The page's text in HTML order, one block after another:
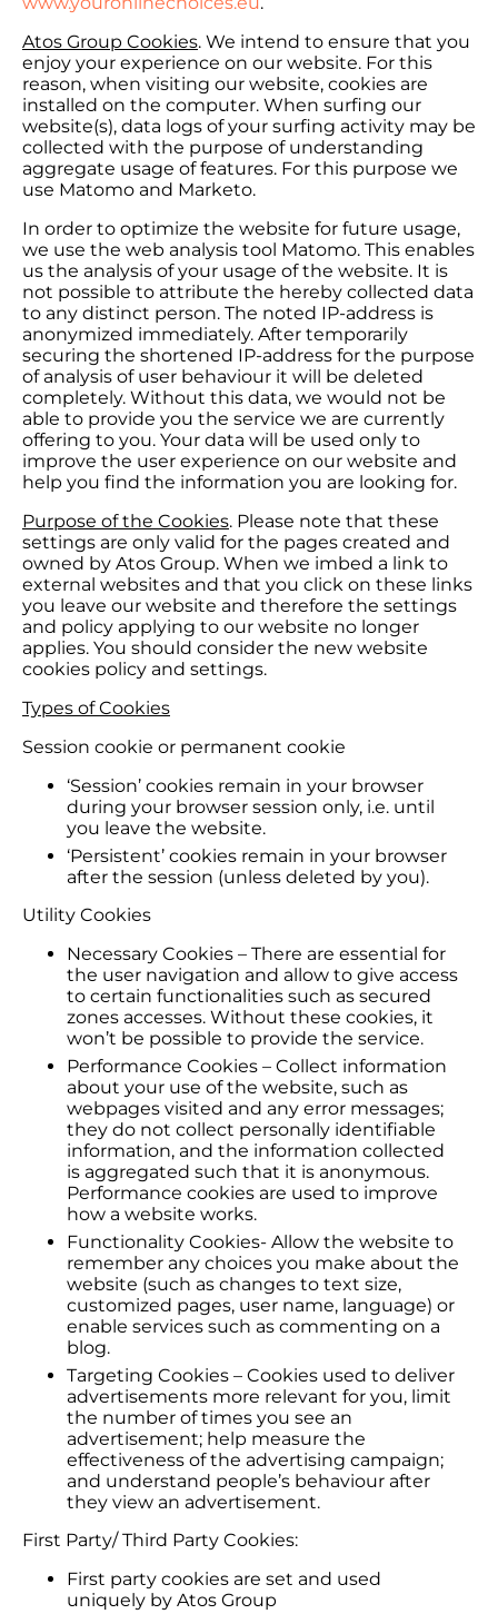
Atos Group Cookies. We intend to ensure that you
enjoy your experience on our website. For this
reason, when visiting our website, cookies are
installed on the computer. When surfing our
website(s), data logs of your surfing activity may be
collected with the purpose of understanding
aggregate usage of features. For this purpose we
use Matomo and Marketo.
In order to optimize the website for future usage,
we use the web analysis tool Matomo. This enables
us the analysis of your usage of the website. It is
not possible to attribute the hereby collected data
to any distinct person. The noted IP-address is
anonymized immediately. After temporarily
securing the shortened IP-address for the purpose
of analysis of user behaviour it will be deleted
completely. Without this data, we would not be
able to provide you the service we are currently
offering to you. Your data will be used only to
improve the user experience on our website and
help you find the information you are looking for.
Purpose of the Cookies. Please note that these
settings are only valid for the pages created and
owned by Atos Group. When we imbed a link to
external websites and that you click on these links
you leave our website and therefore the settings
and policy applying to our website no longer
applies. You should consider the new website
cookies policy and settings.
Types of Cookies
Session cookie or permanent cookie
‘Session’ cookies remain in your browser
during your browser session only, i.e. until
you leave the website.
‘Persistent’ cookies remain in your browser
after the session (unless deleted by you).
Utility Cookies
Necessary Cookies – There are essential for
the user navigation and allow to give access
to certain functionalities such as secured
zones accesses. Without these cookies, it
won’t be possible to provide the service.
Performance Cookies – Collect information
about your use of the website, such as
webpages visited and any error messages;
they do not collect personally identifiable
information, and the information collected
is aggregated such that it is anonymous.
Performance cookies are used to improve
how a website works.
Functionality Cookies- Allow the website to
remember any choices you make about the
website (such as changes to text size,
customized pages, user name, language) or
enable services such as commenting on a
blog.
Targeting Cookies – Cookies used to deliver
advertisements more relevant for you, limit
the number of times you see an
advertisement; help measure the
effectiveness of the advertising campaign;
and understand people’s behaviour after
they view an advertisement.
First Party/ Third Party Cookies:
First party cookies are set and used
uniquely by Atos Group